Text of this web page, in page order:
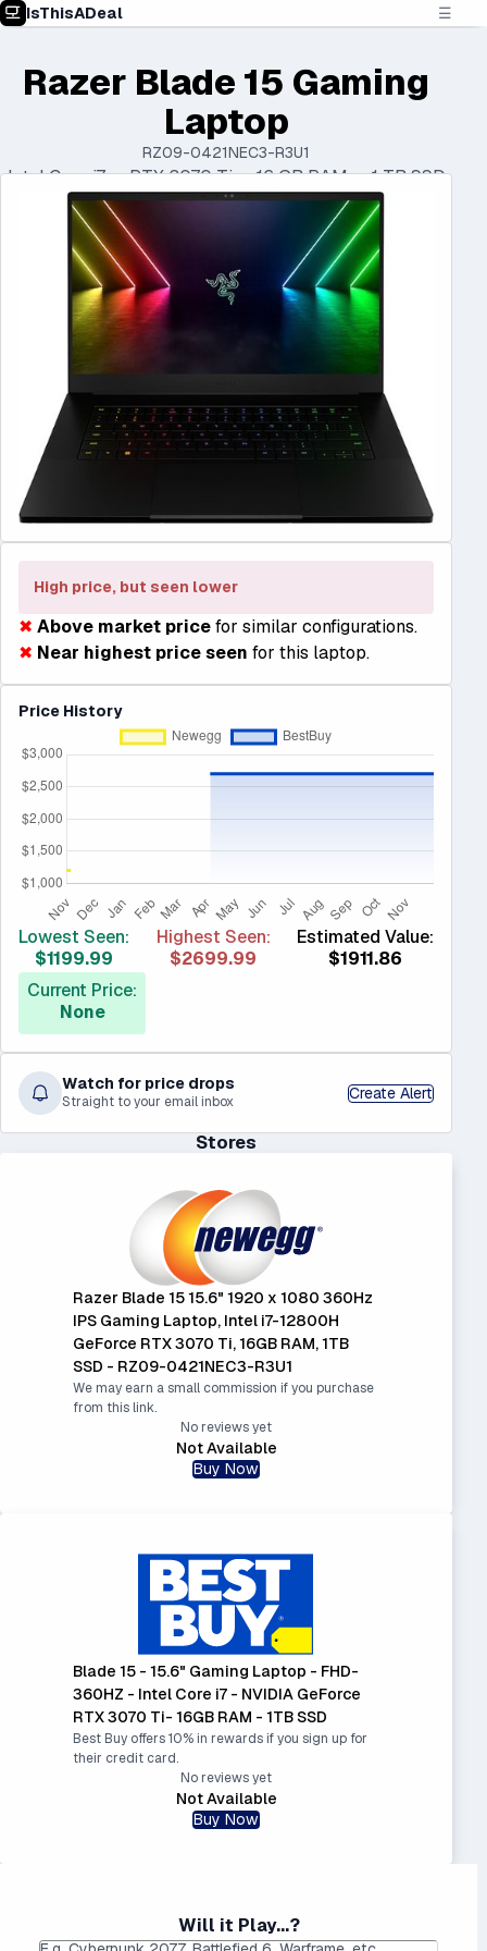
IsThisADeal ☰
Razer Blade 15 Gaming
Laptop
RZ09-0421NEC3-R3U1
Intel Core i7 • RTX 3070 Ti • 16 GB RAM • 1 TB SSD
High price, but seen lower
✖ Above market pricefor similar configurations.
✖ Near highest price seen for this laptop.
Price History
Lowest Seen:
$1199.99
Highest Seen:
$2699.99
Estimated Value:
$1911.86
Current Price:
None
Watch for price drops
Straight to your email inbox Create Alert
Stores
Razer Blade 15 15.6" 1920 x 1080 360Hz
IPS Gaming Laptop, Intel i7-12800H
GeForce RTX 3070 Ti, 16GB RAM, 1TB
SSD - RZ09-0421NEC3-R3U1
We may earn a small commission if you purchase
from this link.
No reviews yet
Not Available
Buy Now
Blade 15 - 15.6" Gaming Laptop - FHD-
360HZ - Intel Core i7 - NVIDIA GeForce
RTX 3070 Ti- 16GB RAM - 1TB SSD
Best Buy offers 10% in rewards if you sign up for
their credit card.
No reviews yet
Not Available
Buy Now
Will it Play...?